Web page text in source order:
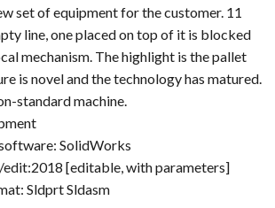
set of equipment for the customer. 11
line, one placed on top of it is blocked
mechanism. The highlight is the pallet
is novel and the technology has matured.
standard machine.
SolidWorks
edit:2018 [editable, with parameters]
Sldprt Sldasm